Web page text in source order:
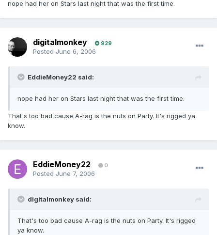
nope had her on Stars last night that was the first time.
digitalmonkey 929
Posted June 6, 2006
EddieMoney22 said:
nope had her on Stars last night that was the first time.
That's too bad cause A-rag is the nuts on Party. It's rigged ya
know.
EddieMoney22 0
Posted June 7, 2006
digitalmonkey said:
That's too bad cause A-rag is the nuts on Party. It's rigged
ya know.